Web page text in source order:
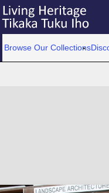
Browse Our Collections